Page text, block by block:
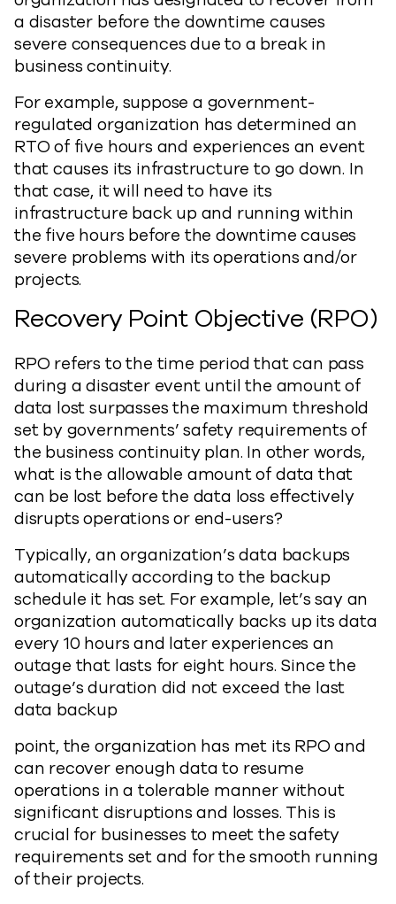
a disaster before the downtime causes
severe consequences due to a break in
business continuity.
For example, suppose a government-
regulated organization has determined an
RTO of five hours and experiences an event
that causes its infrastructure to go down. In
that case, it will need to have its
infrastructure back up and running within
the five hours before the downtime causes
severe problems with its operations and/or
projects.
Recovery Point Objective (RPO)
RPO refers to the time period that can pass
during a disaster event until the amount of
data lost surpasses the maximum threshold
set by governments’ safety requirements of
the business continuity plan. In other words,
what is the allowable amount of data that
can be lost before the data loss effectively
disrupts operations or end-users?
Typically, an organization’s data backups
automatically according to the backup
schedule it has set. For example, let’s say an
organization automatically backs up its data
every 10 hours and later experiences an
outage that lasts for eight hours. Since the
outage’s duration did not exceed the last
data backup
point, the organization has met its RPO and
can recover enough data to resume
operations in a tolerable manner without
significant disruptions and losses. This is
crucial for businesses to meet the safety
requirements set and for the smooth running
of their projects.